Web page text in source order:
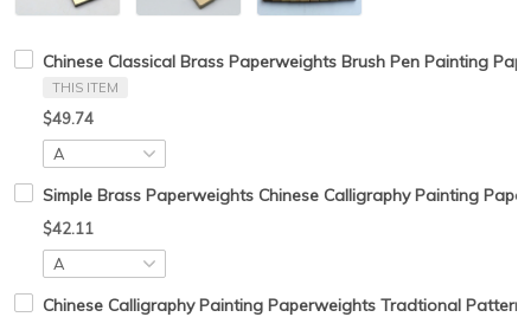
Chinese Classical Brass Paperweights Brush Pen Painting
THIS ITEM
$49.74
Simple Brass Paperweights Chinese Calligraphy Painting
$42.11
Chinese Calligraphy Painting Paperweights Tradtional